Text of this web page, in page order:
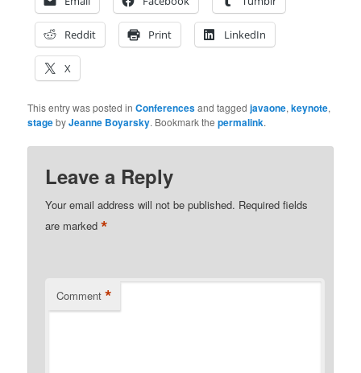
Reddit Print LinkedIn
X
This entry was posted inConferencesand taggedjavaone,keynote,
stagebyJeanne Boyarsky. Bookmark thepermalink.
Leave a Reply
Your email address will not be published. Required fields
are marked*
Comment *